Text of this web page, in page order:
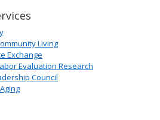
Living
Exchange
Evaluation Research
Council